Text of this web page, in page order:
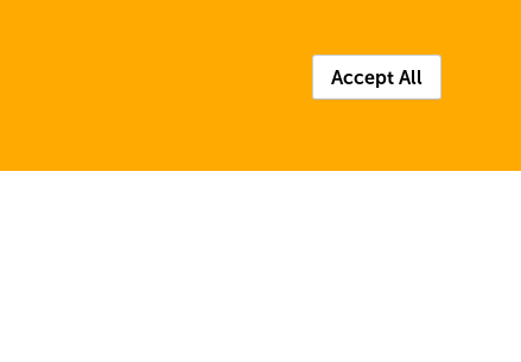
Accept All